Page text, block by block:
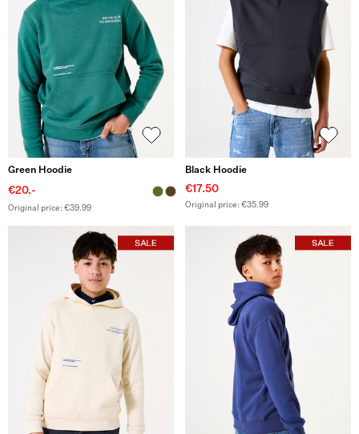
Green Hoodie
€20.-
Original price: €39.99
Black Hoodie
€17.50
Original price: €35.99